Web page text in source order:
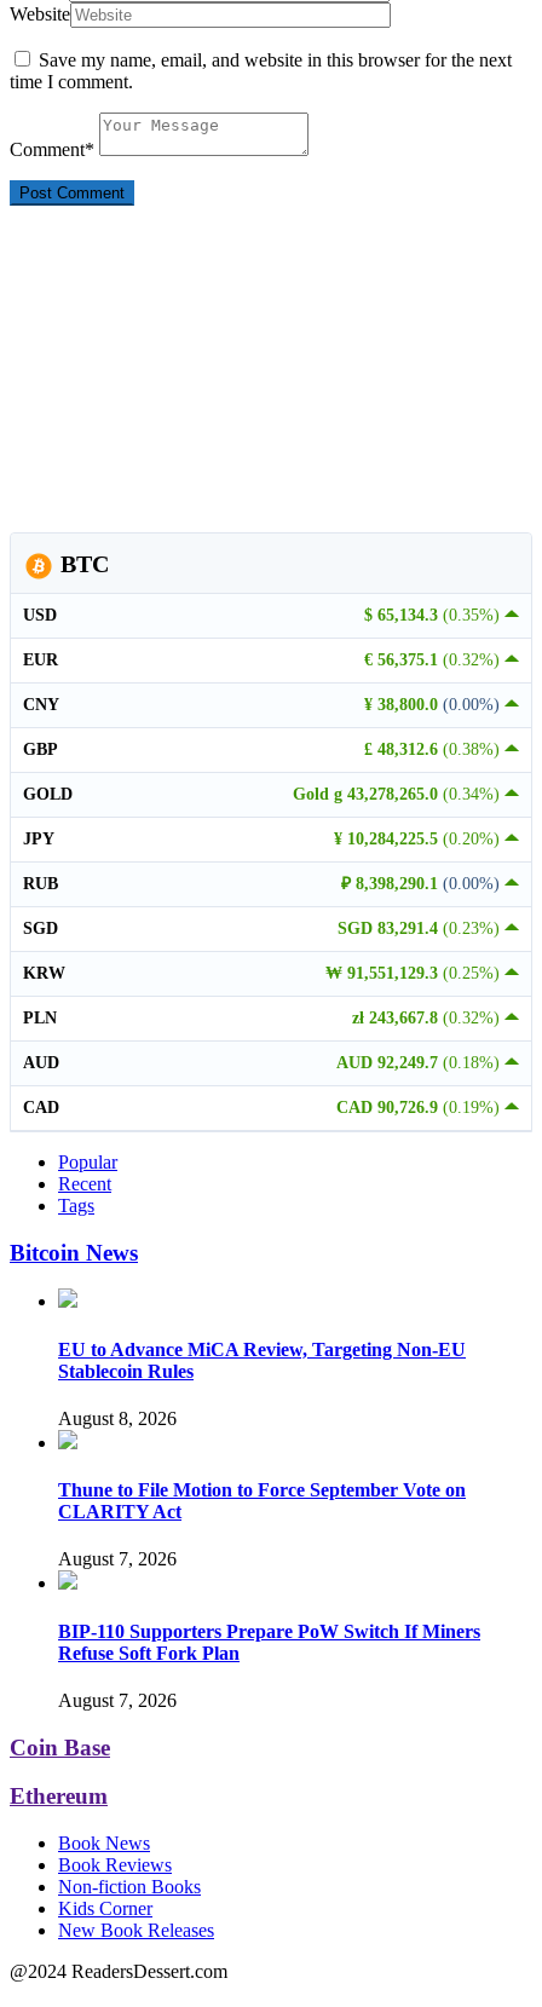
Website
Save my name, email, and website in this browser for the next
time I comment.
Comment*
BTC
$ 65,134.3 (0.35%)
USD
€ 56,375.1 (0.32%)
EUR
¥ 38,800.0 (0.00%)
CNY
£ 48,312.6 (0.38%)
GBP
Gold g 43,278,265.0 (0.34%)
GOLD
¥ 10,284,225.5 (0.20%)
JPY
₽ 8,398,290.1 (0.00%)
RUB
SGD 83,291.4 (0.23%)
SGD
₩ 91,551,129.3 (0.25%)
KRW
zł 243,667.8 (0.32%)
PLN
AUD 92,249.7 (0.18%)
AUD
CAD 90,726.9 (0.19%)
CAD
Popular
Recent
Tags
Bitcoin News
EU to Advance MiCA Review, Targeting Non-EU
Stablecoin Rules
August 8, 2026
Thune to File Motion to Force September Vote on
CLARITY Act
August 7, 2026
BIP-110 Supporters Prepare PoW Switch If Miners
Refuse Soft Fork Plan
August 7, 2026
Coin Base
Ethereum
Book News
Book Reviews
Non-fiction Books
Kids Corner
New Book Releases
@2024 ReadersDessert.com